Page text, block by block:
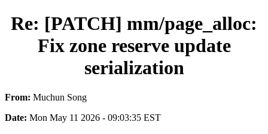
Re: [PATCH] mm/page_alloc:
Fix zone reserve update
serialization
From: Muchun Song
Date: Mon May 11 2026 - 09:03:35 EST